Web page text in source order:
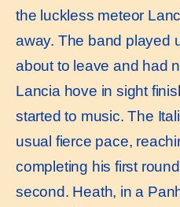
the luckless meteor
away. The band played
about to leave and had
Lancia hove in sight
started to music. The
usual fierce pace,
completing his first
second. Heath, in a